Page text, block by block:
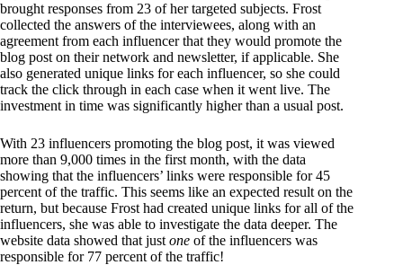
brought responses from 23 of her targeted subjects. Frost
collected the answers of the interviewees, along with an
agreement from each influencer that they would promote the
blog post on their network and newsletter, if applicable. She
also generated unique links for each influencer, so she could
track the click through in each case when it went live. The
investment in time was significantly higher than a usual post.
With 23 influencers promoting the blog post, it was viewed
more than 9,000 times in the first month, with the data
showing that the influencers’ links were responsible for 45
percent of the traffic. This seems like an expected result on the
return, but because Frost had created unique links for all of the
influencers, she was able to investigate the data deeper. The
website data showed that just one of the influencers was
responsible for 77 percent of the traffic!